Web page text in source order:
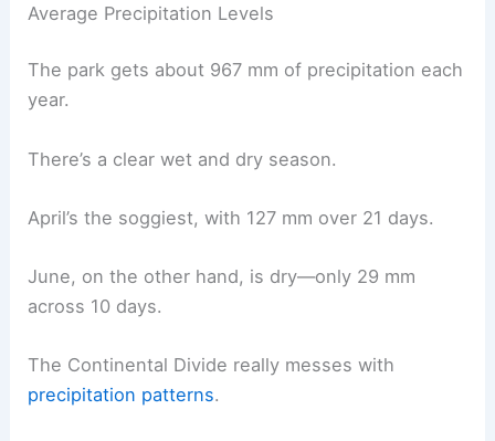
Average Precipitation Levels
The park gets about 967 mm of precipitation each
year.
There’s a clear wet and dry season.
April’s the soggiest, with 127 mm over 21 days.
June, on the other hand, is dry—only 29 mm
across 10 days.
The Continental Divide really messes with
precipitation patterns.